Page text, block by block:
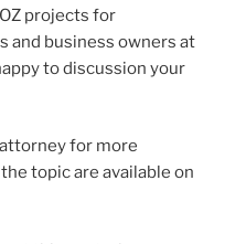
projects for
and business owners at
to discussion your
for more
topic are available on